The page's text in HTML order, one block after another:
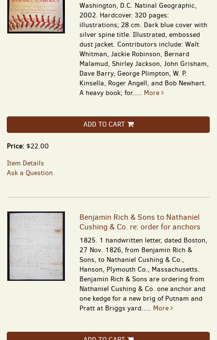
Washington, D.C. Natinal Geographic,
2002. Hardcover. 320 pages:
illustrations; 28 cm. Dark blue cover with
silver spine title. Illustrated, embossed
dust jacket. Contributors include: Walt
Whitman, Jackie Robinson, Bernard
Malamud, Shirley Jackson, John Grisham,
Dave Barry, George Plimpton, W. P.
Kinsella, Roger Angell, and Bob Newhart.
A heavy book; for..... More
ADD TO CART
Price: $22.00
Item Details
Ask a Question
Benjamin Rich & Sons to Nathaniel
Cushing & Co. re: order for anchors
1825. 1 handwritten letter, dated Boston,
27 Nov. 1826, from Benjamin Rich &
Sons, to Nathaniel Cushing & Co.,
Hanson, Plymouth Co., Massachusetts.
Benjamin Rich & Sons are ordering from
Nathaniel Cushing & Co. one anchor and
one kedge for a new brig of Putnam and
Pratt at Briggs yard..... More